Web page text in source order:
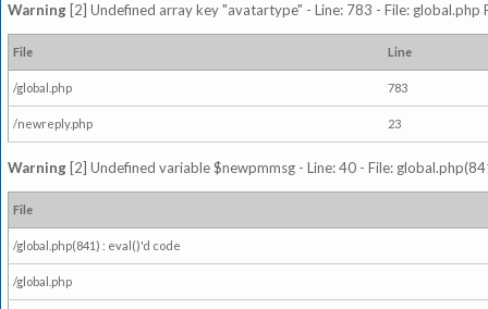
Warning [2] Undefined array key "avatartype" - Line: 783 - File: global.php
File Line
/global.php 783
/newreply.php 23
Warning [2] Undefined variable $newpmmsg - Line: 40 - File:
File
/global.php(841) : eval()'d code
/global.php